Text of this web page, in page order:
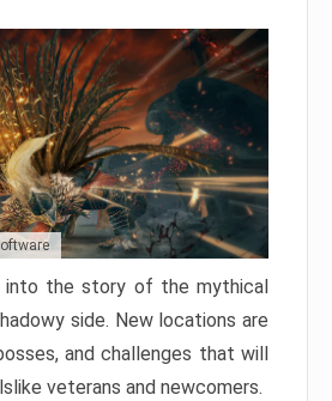
into the story of the mythical
side. New locations are
and challenges that will
veterans and newcomers.